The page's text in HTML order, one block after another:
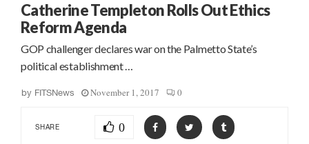
Catherine Templeton Rolls Out Ethics
Reform Agenda
GOP challenger declares war on the Palmetto State’s
political establishment …
by FITSNews November 1, 2017 0
SHARE 0